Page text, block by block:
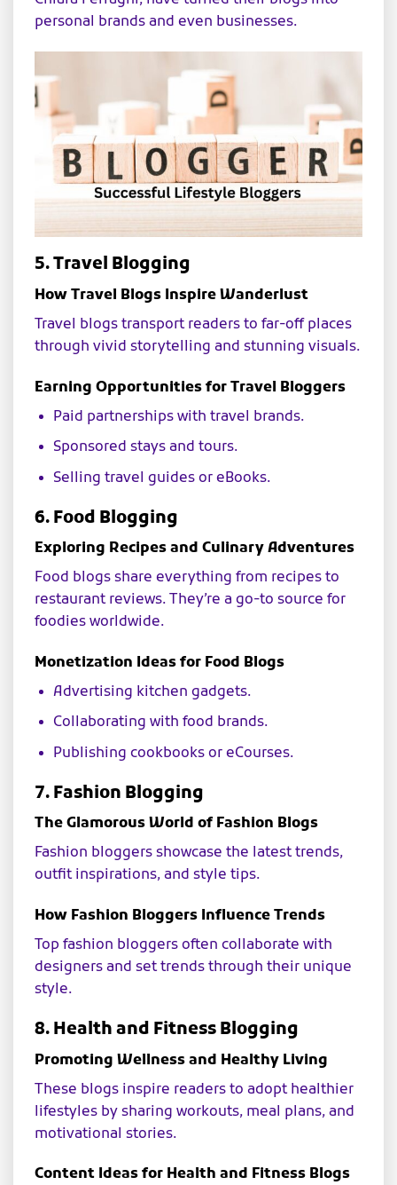
personal brands and even businesses.
5. Travel Blogging
How Travel Blogs Inspire Wanderlust
Travel blogs transport readers to far-off places
through vivid storytelling and stunning visuals.
Earning Opportunities for Travel Bloggers
Paid partnerships with travel brands.
Sponsored stays and tours.
Selling travel guides or eBooks.
6. Food Blogging
Exploring Recipes and Culinary Adventures
Food blogs share everything from recipes to
restaurant reviews. They’re a go-to source for
foodies worldwide.
Monetization Ideas for Food Blogs
Advertising kitchen gadgets.
Collaborating with food brands.
Publishing cookbooks or eCourses.
7. Fashion Blogging
The Glamorous World of Fashion Blogs
Fashion bloggers showcase the latest trends,
outfit inspirations, and style tips.
How Fashion Bloggers Influence Trends
Top fashion bloggers often collaborate with
designers and set trends through their unique
style.
8. Health and Fitness Blogging
Promoting Wellness and Healthy Living
These blogs inspire readers to adopt healthier
lifestyles by sharing workouts, meal plans, and
motivational stories.
Content Ideas for Health and Fitness Blogs